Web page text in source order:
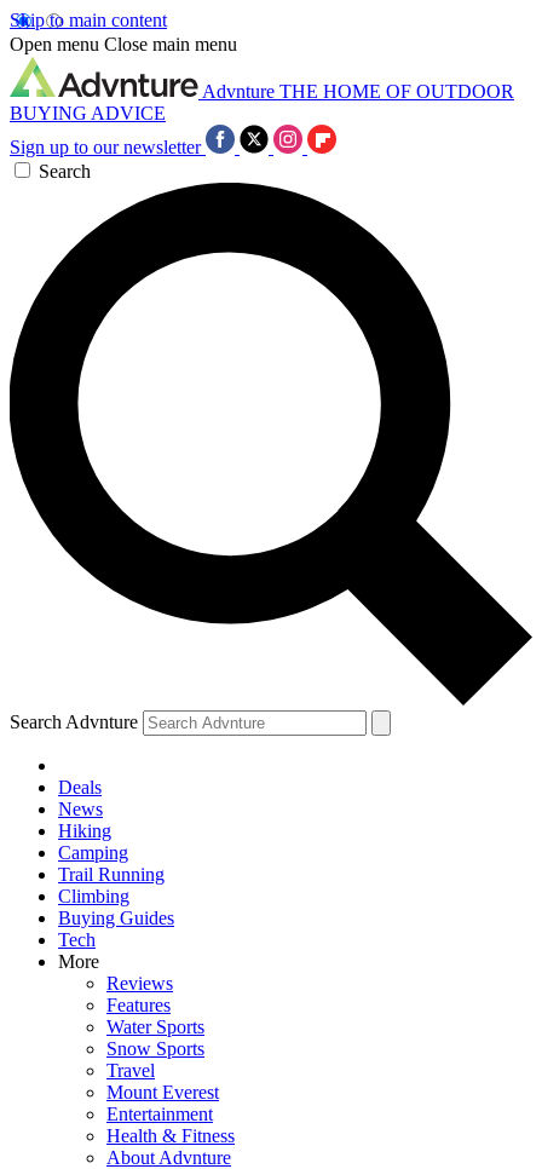
Skip to main content
Open menu Close main menu
Advnture THE HOME OF OUTDOOR
BUYING ADVICE
Sign up to our newsletter
Search
Search Advnture
Deals
News
Hiking
Camping
Trail Running
Climbing
Buying Guides
Tech
More
Reviews
Features
Water Sports
Snow Sports
Travel
Mount Everest
Entertainment
Health & Fitness
About Advnture